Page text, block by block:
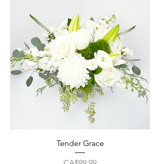
Tender Grace
Price